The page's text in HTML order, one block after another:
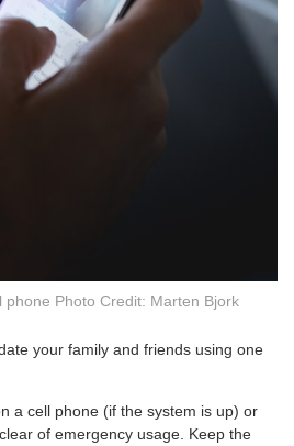
phone Photo Credit: Marten Bjork
your family and friends using one
a cell phone (if the system is up) or
of emergency usage. Keep the